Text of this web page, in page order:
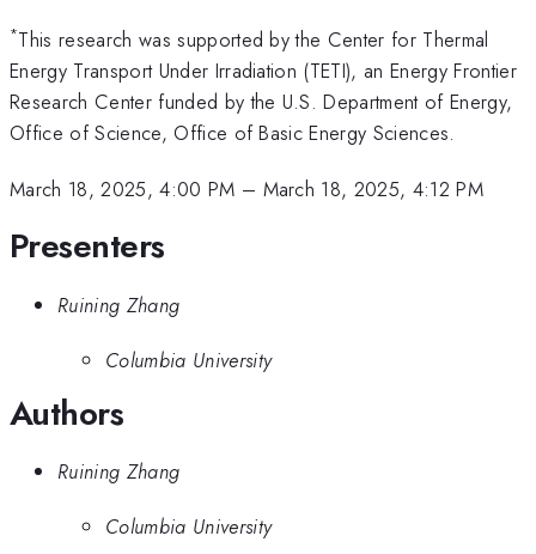
*This research was supported by the Center for Thermal
Energy Transport Under Irradiation (TETI), an Energy Frontier
Research Center funded by the U.S. Department of Energy,
Office of Science, Office of Basic Energy Sciences.
March 18, 2025, 4:00 PM – March 18, 2025, 4:12 PM
Presenters
Ruining Zhang
Columbia University
Authors
Ruining Zhang
Columbia University